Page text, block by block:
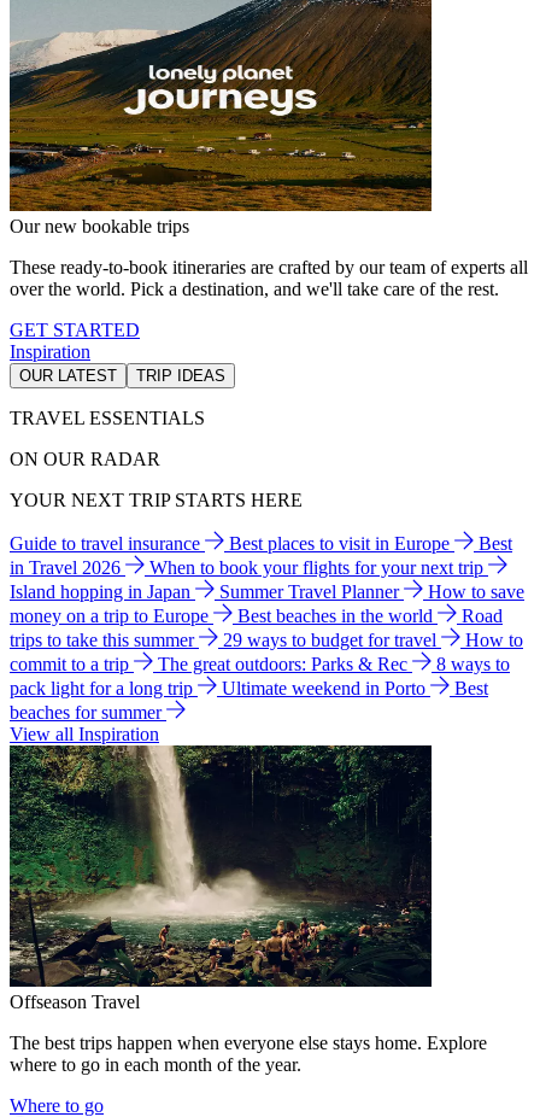
Our new bookable trips
These ready-to-book itineraries are crafted by our team of experts all
over the world. Pick a destination, and we'll take care of the rest.
GET STARTED
Inspiration
OUR LATEST TRIP IDEAS
TRAVEL ESSENTIALS
ON OUR RADAR
YOUR NEXT TRIP STARTS HERE
Guide to travel insurance Best places to visit in Europe
Best
in Travel 2026
When to book your flights for your next trip
Island hopping in Japan
Summer Travel Planner
How to save
money on a trip to Europe
Best beaches in the world
Road
trips to take this summer
29 ways to budget for travel
How to
commit to a trip
The great outdoors: Parks & Rec
8 ways to
pack light for a long trip
Ultimate weekend in Porto
Best
beaches for summer
View all Inspiration
Offseason Travel
The best trips happen when everyone else stays home. Explore
where to go in each month of the year.
Where to go